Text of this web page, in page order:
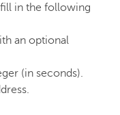
in the following
an optional
(in seconds).